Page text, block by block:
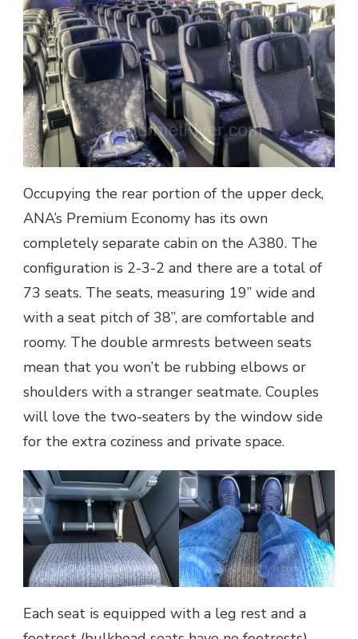
Occupying the rear portion of the upper deck,
ANA’s Premium Economy has its own
completely separate cabin on the A380. The
configuration is 2-3-2 and there are a total of
73 seats. The seats, measuring 19” wide and
with a seat pitch of 38”, are comfortable and
roomy. The double armrests between seats
mean that you won’t be rubbing elbows or
shoulders with a stranger seatmate. Couples
will love the two-seaters by the window side
for the extra coziness and private space.
Each seat is equipped with a leg rest and a